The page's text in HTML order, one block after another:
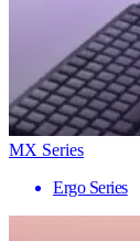
MX Series
Ergo Series